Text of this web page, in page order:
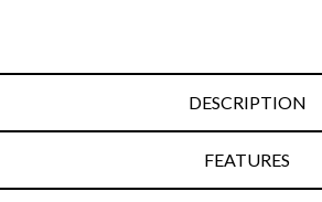
DESCRIPTION
FEATURES